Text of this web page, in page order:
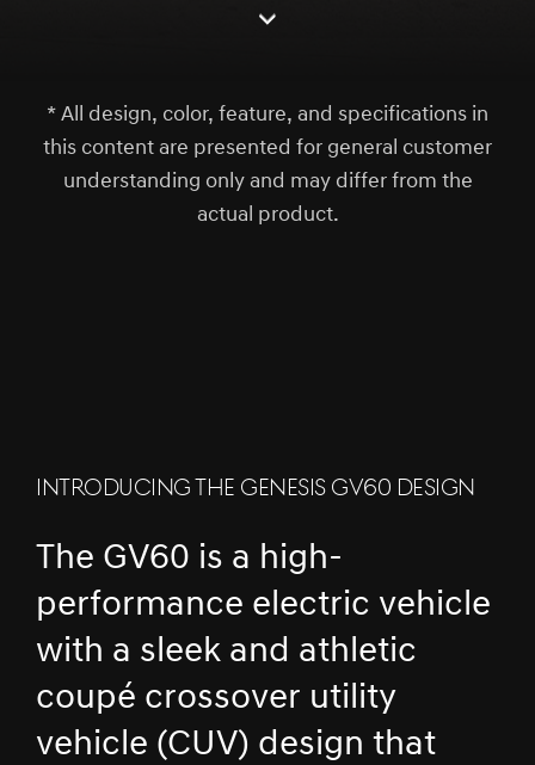
* All design, color, feature, and specifications in
this content are presented for general customer
understanding only and may differ from the
actual product.
INTRODUCING THE GENESIS GV60 DESIGN
The GV60 is a high-
performance electric vehicle
with a sleek and athletic
coupé crossover utility
vehicle (CUV) design that